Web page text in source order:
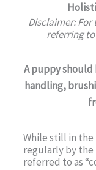
Disclaimer: For
referring
A puppy
handling,
While still in
regularly by the
referred to as